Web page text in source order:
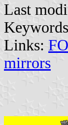
Last
Links:
mirrors